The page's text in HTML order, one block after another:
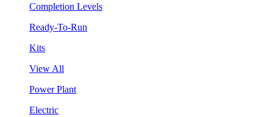
Completion Levels
Ready-To-Run
Kits
View All
Power Plant
Electric